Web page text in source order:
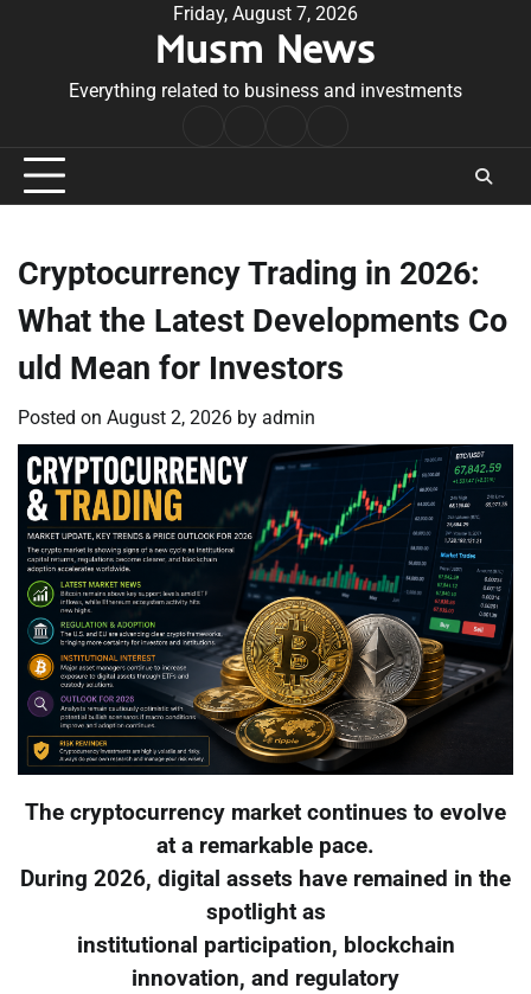
Friday, August 7, 2026
Musm News
Everything related to business and investments
Conditions
Cryptocurrency Trading in 2026:
What the Latest Developments Co
uld Mean for Investors
Posted on August 2, 2026 by admin
The cryptocurrency market continues to evolve
at a remarkable pace.
During 2026, digital assets have remained in the
spotlight as
institutional participation, blockchain
innovation, and regulatory